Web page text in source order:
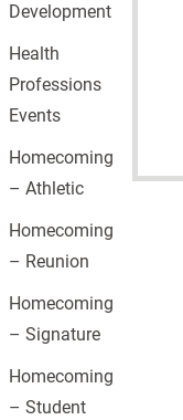
Development
Health
Professions
Events
Homecoming
– Athletic
Homecoming
– Reunion
Homecoming
– Signature
Homecoming
– Student